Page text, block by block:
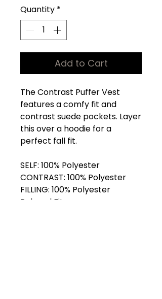
Quantity *
Add to Cart
The Contrast Puffer Vest
features a comfy fit and
contrast suede pockets. Layer
this over a hoodie for a
perfect fall fit.
SELF: 100% Polyester
CONTRAST: 100% Polyester
FILLING: 100% Polyester
Relaxed Fit